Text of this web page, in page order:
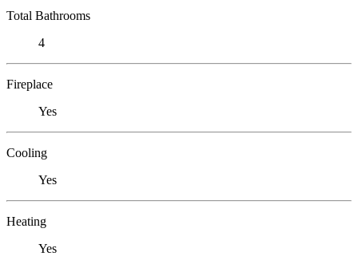
Total Bathrooms
4
Fireplace
Yes
Cooling
Yes
Heating
Yes